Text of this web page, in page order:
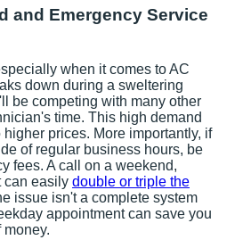
and Emergency Service
when it comes to AC
down during a sweltering
be competing with many other
time. This high demand
prices. More importantly, if
of regular business hours, be
fees. A call on a weekend,
can easily double or triple the
issue isn't a complete system
appointment can save you